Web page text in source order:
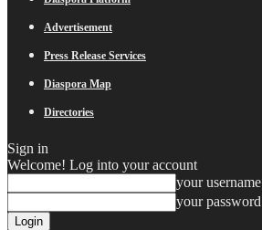
Advertisement
Press Release Services
Diaspora Map
Directories
Sign in
Welcome! Log into your account
your username
your password